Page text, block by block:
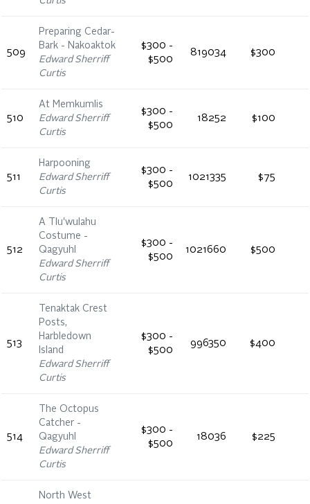
509
Preparing Cedar-
Bark - Nakoaktok
Edward Sherriff
Curtis
$300 -
$500
819034 $300
510
At Memkumlis
Edward Sherriff
Curtis
$300 -
$500
18252 $100
511
Harpooning
Edward Sherriff
Curtis
$300 -
$500
1021335 $75
512
A Tlu'wulahu
Costume -
Qagyuhl
Edward Sherriff
Curtis
$300 -
$500
1021660 $500
513
Tenaktak Crest
Posts,
Harbledown
Island
Edward Sherriff
Curtis
$300 -
$500
996350 $400
514
The Octopus
Catcher -
Qagyuhl
Edward Sherriff
Curtis
$300 -
$500
18036 $225
North West